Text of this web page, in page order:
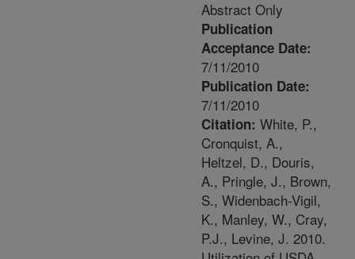
Abstract Only
Publication
Acceptance Date:
7/11/2010
Publication Date:
7/11/2010
Citation: White, P.,
Cronquist, A.,
Heltzel, D., Douris,
A., Pringle, J., Brown,
S., Widenbach-Vigil,
K., Manley, W., Cray,
P.J., Levine, J. 2010.